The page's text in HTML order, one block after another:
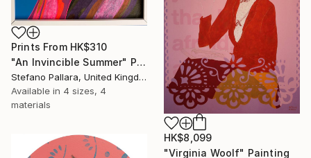
Prints From HK$310
"An Invincible Summer" Painting
Stefano Pallara, United Kingdom
Available in 4 sizes, 4
materials
HK$8,099
"Virginia Woolf" Painting